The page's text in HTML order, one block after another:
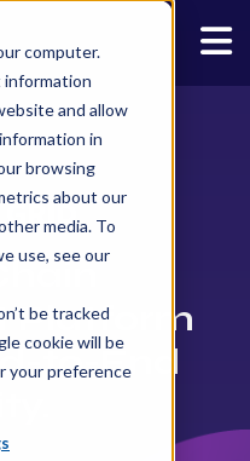
computer.
information
and allow
in
browsing
about our
media. To
use, see our
be tracked
cookie will be
your preference
Platform
to-End